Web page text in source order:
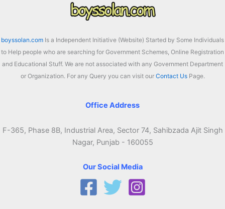
boyssolan.com Is a Independent Initiative (Website) Started by Some Individuals
to Help people who are searching for Government Schemes, Online Registration
and Educational Stuff. We are not associated with any Government Department
or Organization. For any Query you can visit our Contact UsPage.
Office Address
F-365, Phase 8B, Industrial Area, Sector 74, Sahibzada Ajit Singh
Nagar, Punjab - 160055
Our Social Media